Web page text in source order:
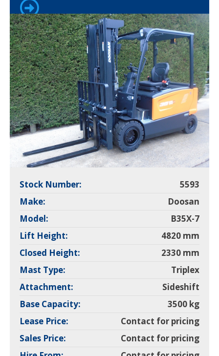
Stock Number:
5593
Make:
Doosan
Model:
B35X-7
Lift Height:
4820 mm
Closed Height:
2330 mm
Mast Type:
Triplex
Attachment:
Sideshift
Base Capacity:
3500 kg
Lease Price:
Contact for pricing
Sales Price:
Contact for pricing